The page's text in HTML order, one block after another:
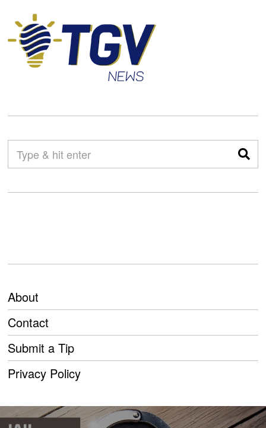
About
Contact
Submit a Tip
Privacy Policy